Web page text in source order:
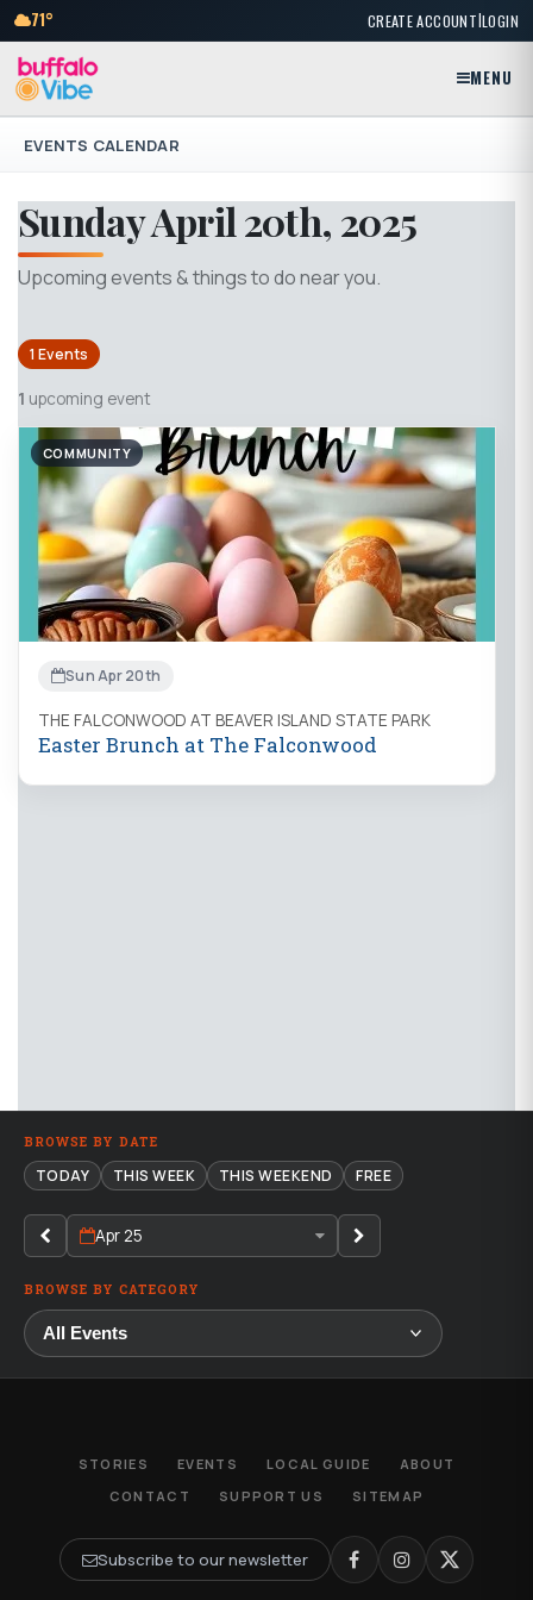
71° CREATE ACCOUNT|LOGIN
MENU
EVENTS CALENDAR
Sunday April 20th, 2025
Upcoming events & things to do near you.
1 Events
1 upcoming event
COMMUNITY
Sun Apr 20th
THE FALCONWOOD AT BEAVER ISLAND STATE PARK
Easter Brunch at The Falconwood
BROWSE BY DATE
TODAY THIS WEEK THIS WEEKEND FREE
Apr 25
BROWSE BY CATEGORY
STORIES EVENTS LOCAL GUIDE
ABOUT
CONTACT
SUPPORT US SITEMAP
Subscribe to our newsletter